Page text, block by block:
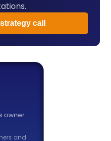
call
owner
and